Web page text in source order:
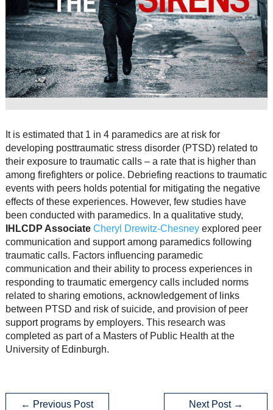
News
Resource Links
Contact Us
It is estimated that 1 in 4 paramedics are at risk for
developing posttraumatic stress disorder (PTSD) related to
their exposure to traumatic calls – a rate that is higher than
among firefighters or police. Debriefing reactions to traumatic
events with peers holds potential for mitigating the negative
effects of these experiences. However, few studies have
been conducted with paramedics. In a qualitative study,
IHLCDP Associate Cheryl Drewitz-Chesneyexplored peer
communication and support among paramedics following
traumatic calls. Factors influencing paramedic
communication and their ability to process experiences in
responding to traumatic emergency calls included norms
related to sharing emotions, acknowledgement of links
between PTSD and risk of suicide, and provision of peer
support programs by employers. This research was
completed as part of a Masters of Public Health at the
University of Edinburgh.
← Previous Post Next Post→